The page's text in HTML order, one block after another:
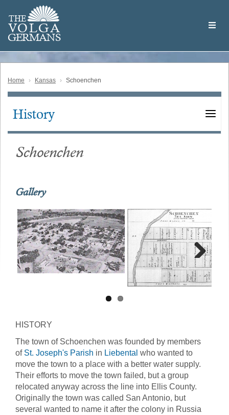
main
content
THE
VOLGA
GERMANS
Volga
German
Home Kansas Schoenchen
Main
History
Schoenchen
Gallery
Next
HISTORY
The town of Schoenchen was founded by members
of St. Joseph's Parish in Liebental who wanted to
move the town to a place with a better water supply.
Their efforts to move the town failed, but a group
relocated anyway across the line into Ellis County.
Originally the town was called San Antonio, but
several wanted to name it after the colony in Russia